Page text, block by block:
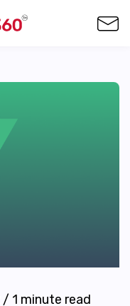
/ 1 minute read